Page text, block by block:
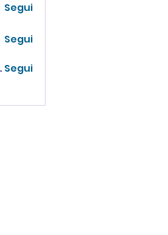
Segui
Segui
Segui